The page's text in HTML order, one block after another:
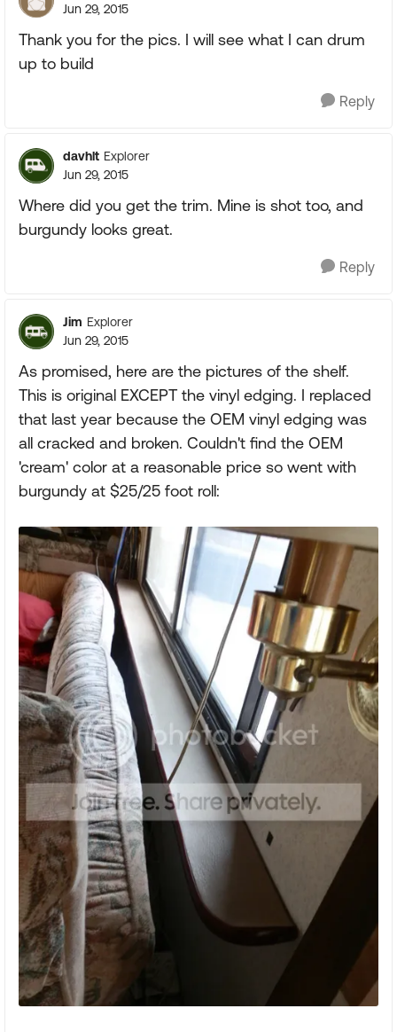
Jun 29, 2015
Thank you for the pics. I will see what I can drum
up to build
Reply
davhlt Explorer
Jun 29, 2015
Where did you get the trim. Mine is shot too, and
burgundy looks great.
Reply
Jim Explorer
Jun 29, 2015
As promised, here are the pictures of the shelf.
This is original EXCEPT the vinyl edging. I replaced
that last year because the OEM vinyl edging was
all cracked and broken. Couldn't find the OEM
'cream' color at a reasonable price so went with
burgundy at $25/25 foot roll: